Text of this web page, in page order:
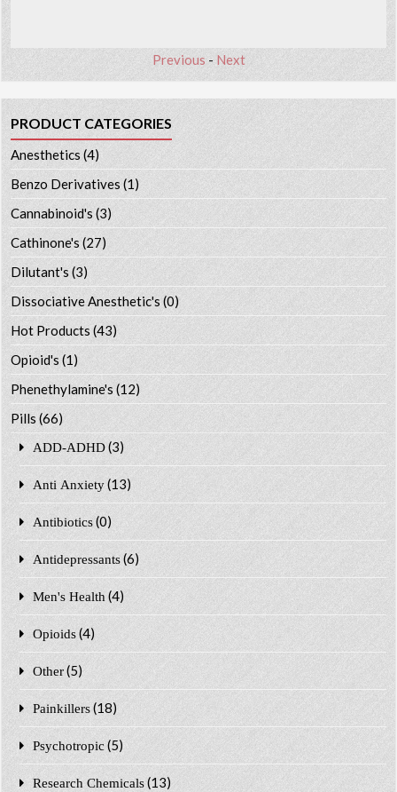
Previous - Next
PRODUCT CATEGORIES
Anesthetics (4)
Benzo Derivatives (1)
Cannabinoid's (3)
Cathinone's (27)
Dilutant's(3)
Dissociative Anesthetic's (0)
Hot Products (43)
Opioid's (1)
Phenethylamine's (12)
Pills (66)
ADD-ADHD (3)
Anti Anxiety (13)
Antibiotics (0)
Antidepressants (6)
Men's Health (4)
Opioids (4)
Other (5)
Painkillers (18)
Psychotropic (5)
Research Chemicals (13)